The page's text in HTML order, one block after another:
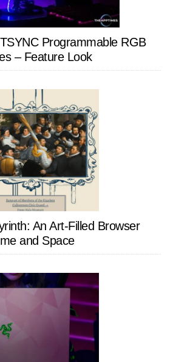
Programmable RGB
– Feature Look
An Art-Filled Browser
and Space